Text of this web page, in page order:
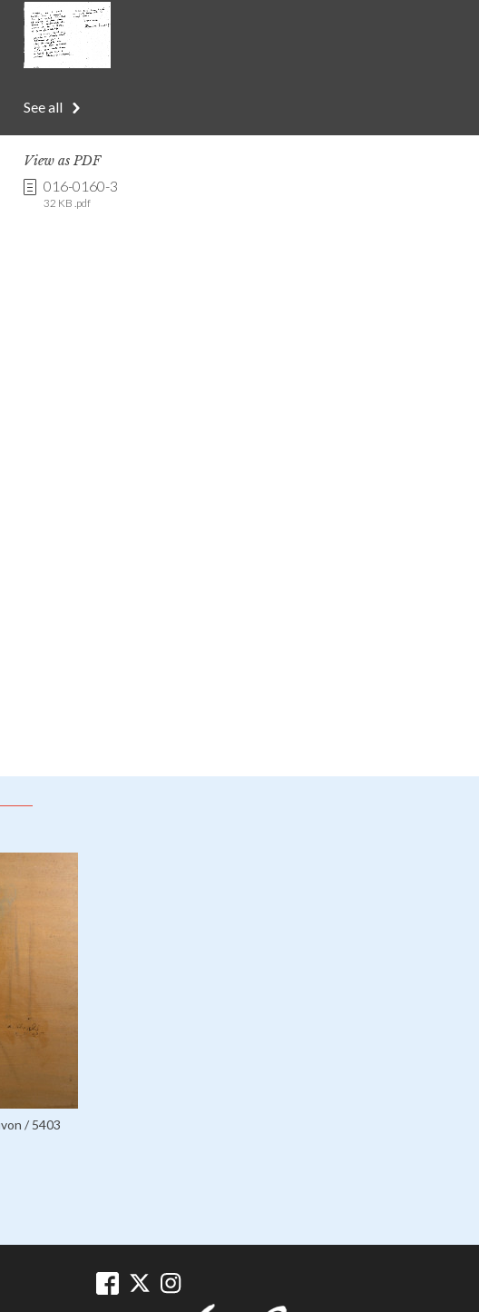
See all
View as PDF
016-0160-3
32 KB .pdf
/ 5403